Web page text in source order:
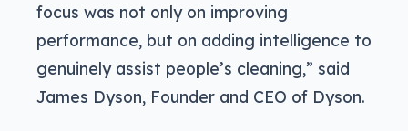
focus was not only on improving
performance, but on adding intelligence to
genuinely assist people’s cleaning,” said
James Dyson, Founder and CEO of Dyson.